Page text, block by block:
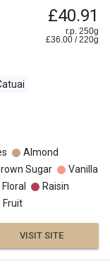
£40.91
r.p. 250g
£36.00 /220g
Almond
Sugar
Vanilla
Floral
Raisin
Fruit
VISIT SITE